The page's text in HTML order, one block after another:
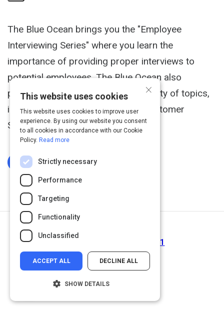
The Blue Ocean brings you the "Employee
Interviewing Series" where you learn the
importance of providing proper interviews to
potential employees. The Blue Ocean also
provides live workshops over a variety of topics,
including Sales, Leadership, and Customer
Service.
Log In To Complete
Interviewing Session | Act 1
×
This website uses cookies
This website uses cookies to improve user
experience. By using our website you consent
to all cookies in accordance with our Cookie
Policy. Read more
Strictly necessary
Performance
Targeting
Functionality
Unclassified
ACCEPT ALL DECLINE ALL
SHOW DETAILS